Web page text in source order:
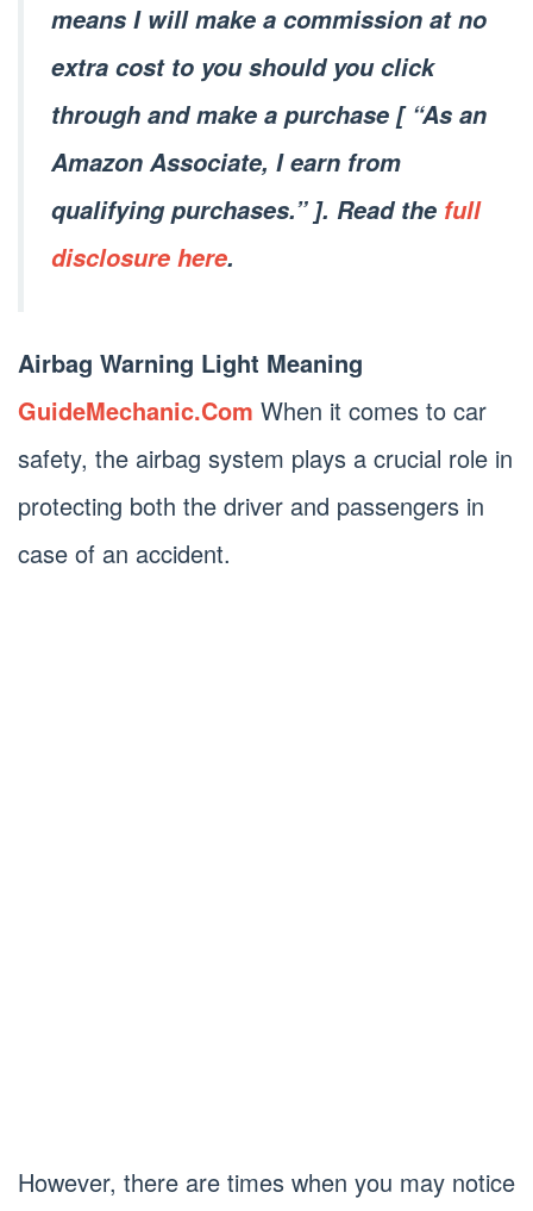
means I will make a commission at no
extra cost to you should you click
through and make a purchase [ “As an
Amazon Associate, I earn from
qualifying purchases.” ]. Read the full
disclosure here.
Airbag Warning Light Meaning
GuideMechanic.Com When it comes to car
safety, the airbag system plays a crucial role in
protecting both the driver and passengers in
case of an accident.
However, there are times when you may notice